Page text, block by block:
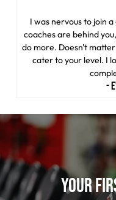
I was nervous to join
coaches are behind
do more. Doesn't
cater to your level. I
-
YOUR